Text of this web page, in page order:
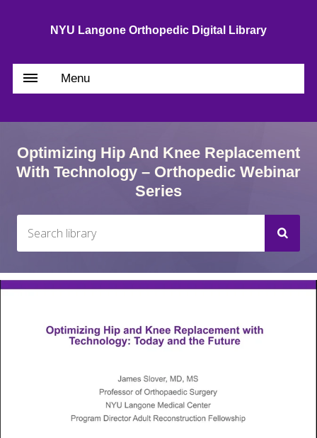
NYU Langone Orthopedic Digital Library
Menu
Optimizing Hip And Knee Replacement
With Technology – Orthopedic Webinar
Series